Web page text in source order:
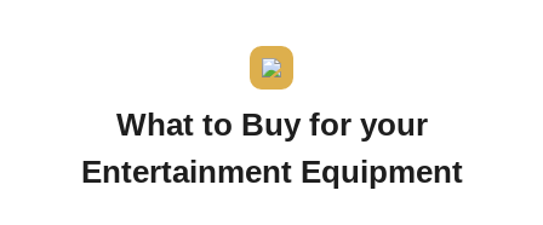
What to Buy for your
Entertainment Equipment